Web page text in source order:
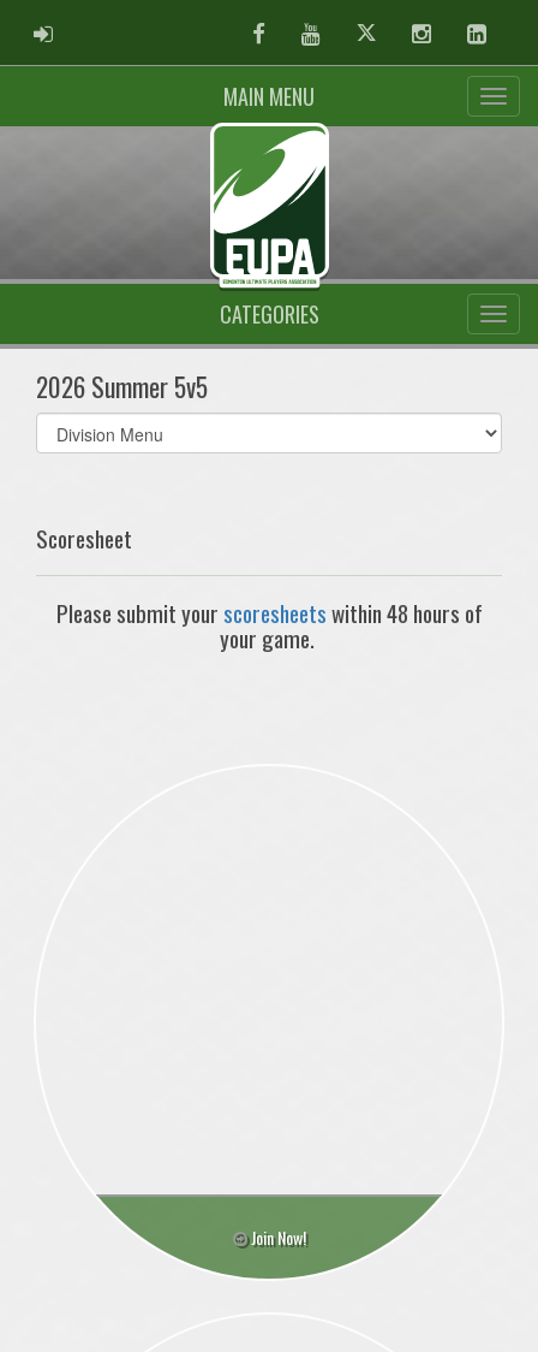
ADMIN LOGIN FacebookYoutubeTwitter Instagram
MAIN MENU
CATEGORIES
2026 Summer 5v5
Select
list(select
Scoresheet
Please submit yourscoresheetswithin 48 hours of
your game.
Join Now!